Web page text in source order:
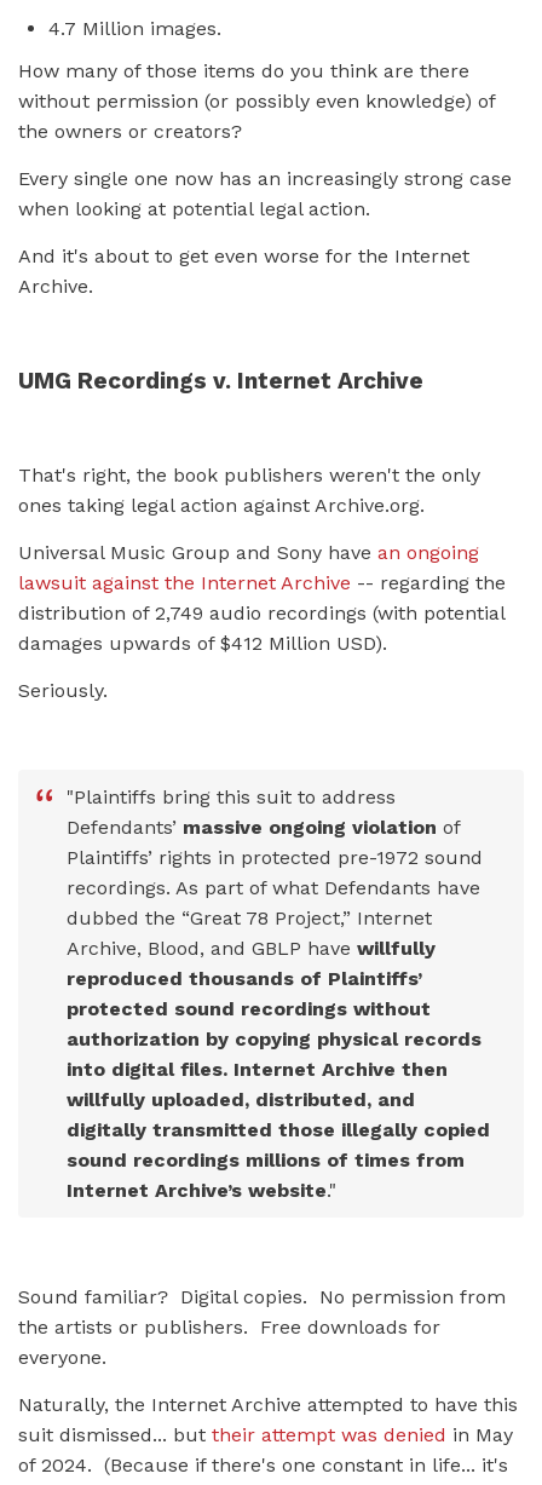
4.7 Million images.
How many of those items do you think are there
without permission (or possibly even knowledge) of
the owners or creators?
Every single one now has an increasingly strong case
when looking at potential legal action.
And it's about to get even worse for the Internet
Archive.
UMG Recordings v. Internet Archive
That's right, the book publishers weren't the only
ones taking legal action against Archive.org.
Universal Music Group and Sony have an ongoing
lawsuit against the Internet Archive -- regarding the
distribution of 2,749 audio recordings (with potential
damages upwards of $412 Million USD).
Seriously.
"Plaintiffs bring this suit to address
Defendants’ massive ongoing violation of
Plaintiffs’ rights in protected pre-1972 sound
recordings. As part of what Defendants have
dubbed the “Great 78 Project,” Internet
Archive, Blood, and GBLP have willfully
reproduced thousands of Plaintiffs’
protected sound recordings without
authorization by copying physical records
into digital files. Internet Archive then
willfully uploaded, distributed, and
digitally transmitted those illegally copied
sound recordings millions of times from
Internet Archive’s website."
Sound familiar? Digital copies. No permission from
the artists or publishers. Free downloads for
everyone.
Naturally, the Internet Archive attempted to have this
suit dismissed... but their attempt was denied in May
of 2024. (Because if there's one constant in life... it's